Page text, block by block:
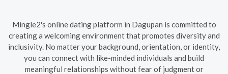
Mingle2's online dating platform in Dagupan is committed to
creating a welcoming environment that promotes diversity and
inclusivity. No matter your background, orientation, or identity,
you can connect with like-minded individuals and build
meaningful relationships without fear of judgment or